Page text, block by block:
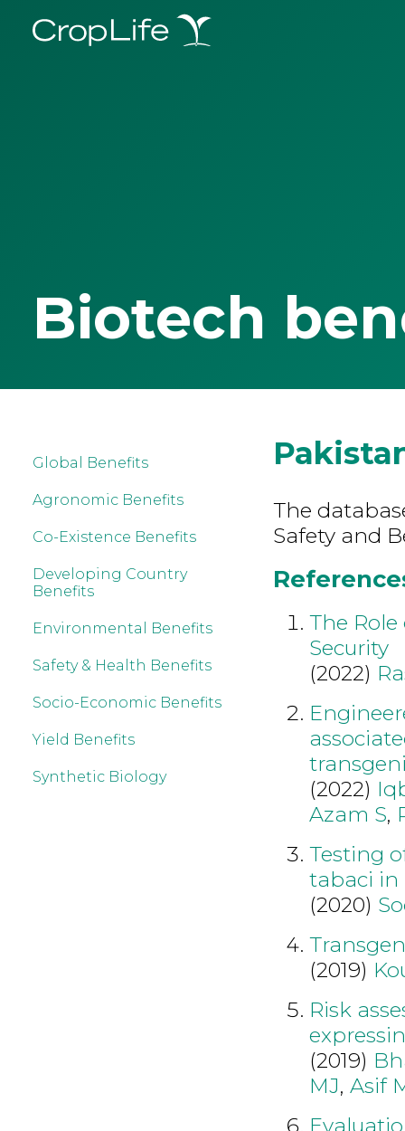
Biotech
Global Benefits
Agronomic Benefits
Co-Existence Benefits
Developing Country
Benefits
Environmental Benefits
Safety & Health Benefits
Socio-Economic Benefits
Yield Benefits
Synthetic Biology
The
Safety and
The
Security
(2022)
(2022)
Azam S,
Testing
tabaci in
(2020)
(2019)
Risk
(2019)
MJ, Asif